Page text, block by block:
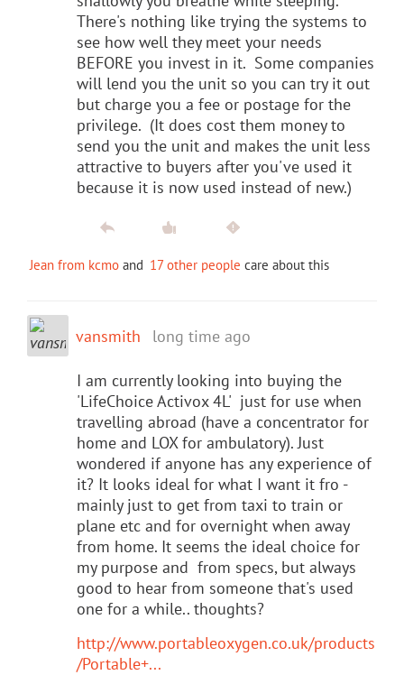
There's nothing like trying the systems to
see how well they meet your needs
BEFORE you invest in it. Some companies
will lend you the unit so you can try it out
but charge you a fee or postage for the
privilege. (It does cost them money to
send you the unit and makes the unit less
attractive to buyers after you've used it
because it is now used instead of new.)
Jean from kcmo and 17 other people care about this
vansmith long time ago
I am currently looking into buying the
'LifeChoice Activox 4L' just for use when
travelling abroad (have a concentrator for
home and LOX for ambulatory). Just
wondered if anyone has any experience of
it? It looks ideal for what I want it fro -
mainly just to get from taxi to train or
plane etc and for overnight when away
from home. It seems the ideal choice for
my purpose and from specs, but always
good to hear from someone that's used
one for a while.. thoughts?
http://www.portableoxygen.co.uk/products
/Portable+...